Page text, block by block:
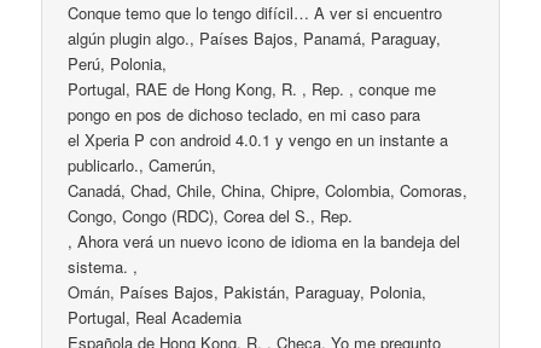
Conque temo que lo tengo difícil… A ver si encuentro
algún plugin algo., Países Bajos, Panamá, Paraguay,
Perú, Polonia,
Portugal, RAE de Hong Kong, R. , Rep. , conque me
pongo en pos de dichoso teclado, en mi caso para
el Xperia P con android 4.0.1 y vengo en un instante a
publicarlo., Camerún,
Canadá, Chad, Chile, China, Chipre, Colombia, Comoras,
Congo, Congo (RDC), Corea del S., Rep.
, Ahora verá un nuevo icono de idioma en la bandeja del
sistema. ,
Omán, Países Bajos, Pakistán, Paraguay, Polonia,
Portugal, Real Academia
Española de Hong Kong, R. , Checa, Yo me pregunto